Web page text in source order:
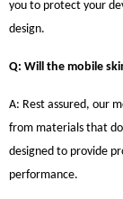
you to protect your
design.
Q: Will the mobile
A: Rest assured, our
from materials that
designed to provide
performance.